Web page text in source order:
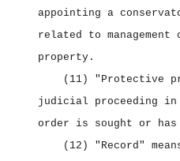
appointing a
related to
property.
(11) "Protective
judicial proceeding in
order is sought or has
(12) "Record"